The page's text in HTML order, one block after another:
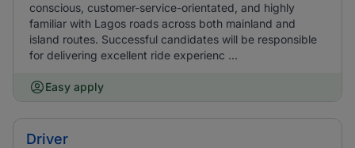
conscious, customer-service-orientated, and highly
familiar with Lagos roads across both mainland and
island routes. Successful candidates will be responsible
for delivering excellent ride experienc ...
Easy apply
Driver